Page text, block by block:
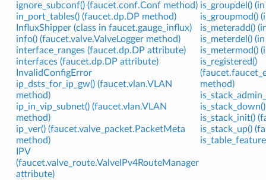
ignore_subconf() (faucet.conf.Conf method)
in_port_tables() (faucet.dp.DP method)
InfluxShipper (class in faucet.gauge_influx)
info() (faucet.valve.ValveLogger method)
interface_ranges (faucet.dp.DP attribute)
interfaces (faucet.dp.DP attribute)
InvalidConfigError
ip_dsts_for_ip_gw() (faucet.vlan.VLAN
method)
ip_in_vip_subnet() (faucet.vlan.VLAN
method)
ip_ver() (faucet.valve_packet.PacketMeta
method)
IPV
(faucet.valve_route.ValveIPv4RouteManager
attribute)
is_groupdel()
is_groupmod()
is_meteradd()
is_meterdel()
is_metermod()
is_registered()
method)
is_stack_init()
is_stack_up()